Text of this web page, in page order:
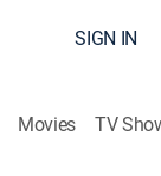
SIGN IN
Movies TV